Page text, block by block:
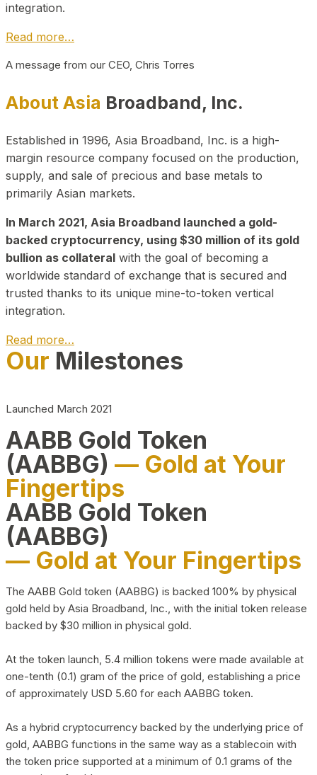
integration.
Read more…
A message from our CEO, Chris Torres
About Asia Broadband, Inc.
Established in 1996, Asia Broadband, Inc. is a high-
margin resource company focused on the production,
supply, and sale of precious and base metals to
primarily Asian markets.
In March 2021, Asia Broadband launched a gold-
backed cryptocurrency, using $30 million of its gold
bullion as collateral with the goal of becoming a
worldwide standard of exchange that is secured and
trusted thanks to its unique mine-to-token vertical
integration.
Read more…
Play Video about CEO
Our Milestones
Launched March 2021
AABB Gold Token
(AABBG) — Gold at Your
Fingertips
AABB Gold Token
(AABBG)
— Gold at Your Fingertips
The AABB Gold token (AABBG) is backed 100% by physical
gold held by Asia Broadband, Inc., with the initial token release
backed by $30 million in physical gold.
At the token launch, 5.4 million tokens were made available at
one-tenth (0.1) gram of the price of gold, establishing a price
of approximately USD 5.60 for each AABBG token.
As a hybrid cryptocurrency backed by the underlying price of
gold, AABBG functions in the same way as a stablecoin with
the token price supported at a minimum of 0.1 grams of the